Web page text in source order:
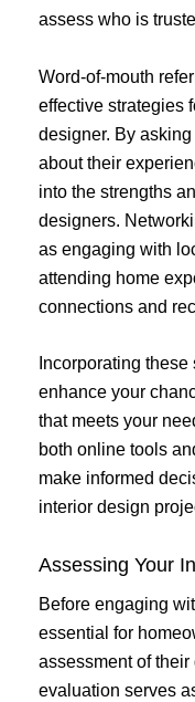
assess who is
Word-of-mouth
effective strategies
designer. By
about their
into the strengths
designers.
as engaging with
attending home
connections and
Incorporating
enhance your
that meets your
both online tools
make informed
interior design
Assessing Your
Before engaging
essential for
assessment of
evaluation serves